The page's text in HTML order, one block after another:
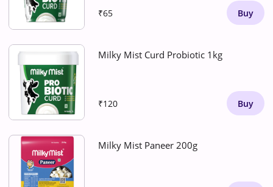
₹65 Buy
Milky Mist Curd Probiotic 1kg
₹120 Buy
Milky Mist Paneer 200g